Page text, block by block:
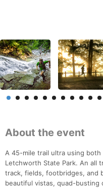
About the event
A 45-mile trail ultra using
Letchworth State Park. An all
track, fields, footbridges, and
beautiful vistas, quad-busting